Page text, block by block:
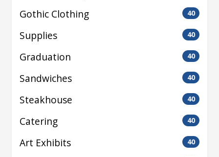
Gothic Clothing 40
Supplies 40
Graduation 40
Sandwiches 40
Steakhouse 40
Catering 40
Art Exhibits 40